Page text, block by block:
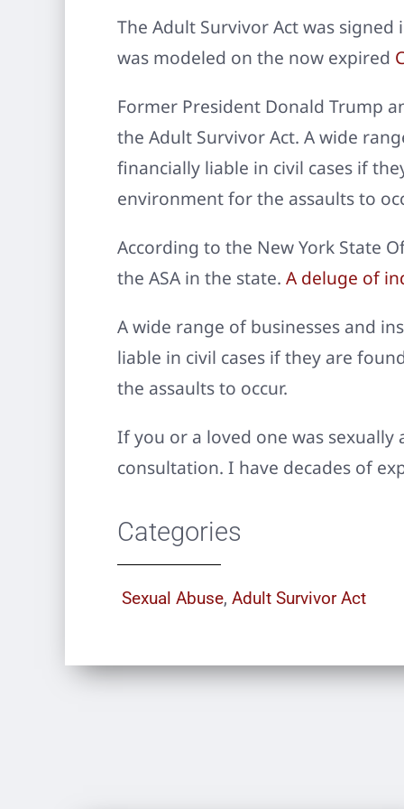
The Adult Survivor Act was
was modeled on the now expired
Former President Donald Trump
the Adult Survivor Act. A wide
financially liable in civil cases if
environment for the assaults to
According to the New York State
the ASA in the state. A deluge of
A wide range of businesses and
liable in civil cases if they are
the assaults to occur.
If you or a loved one was
consultation. I have decades of
Categories
Sexual Abuse, Adult Survivor Act